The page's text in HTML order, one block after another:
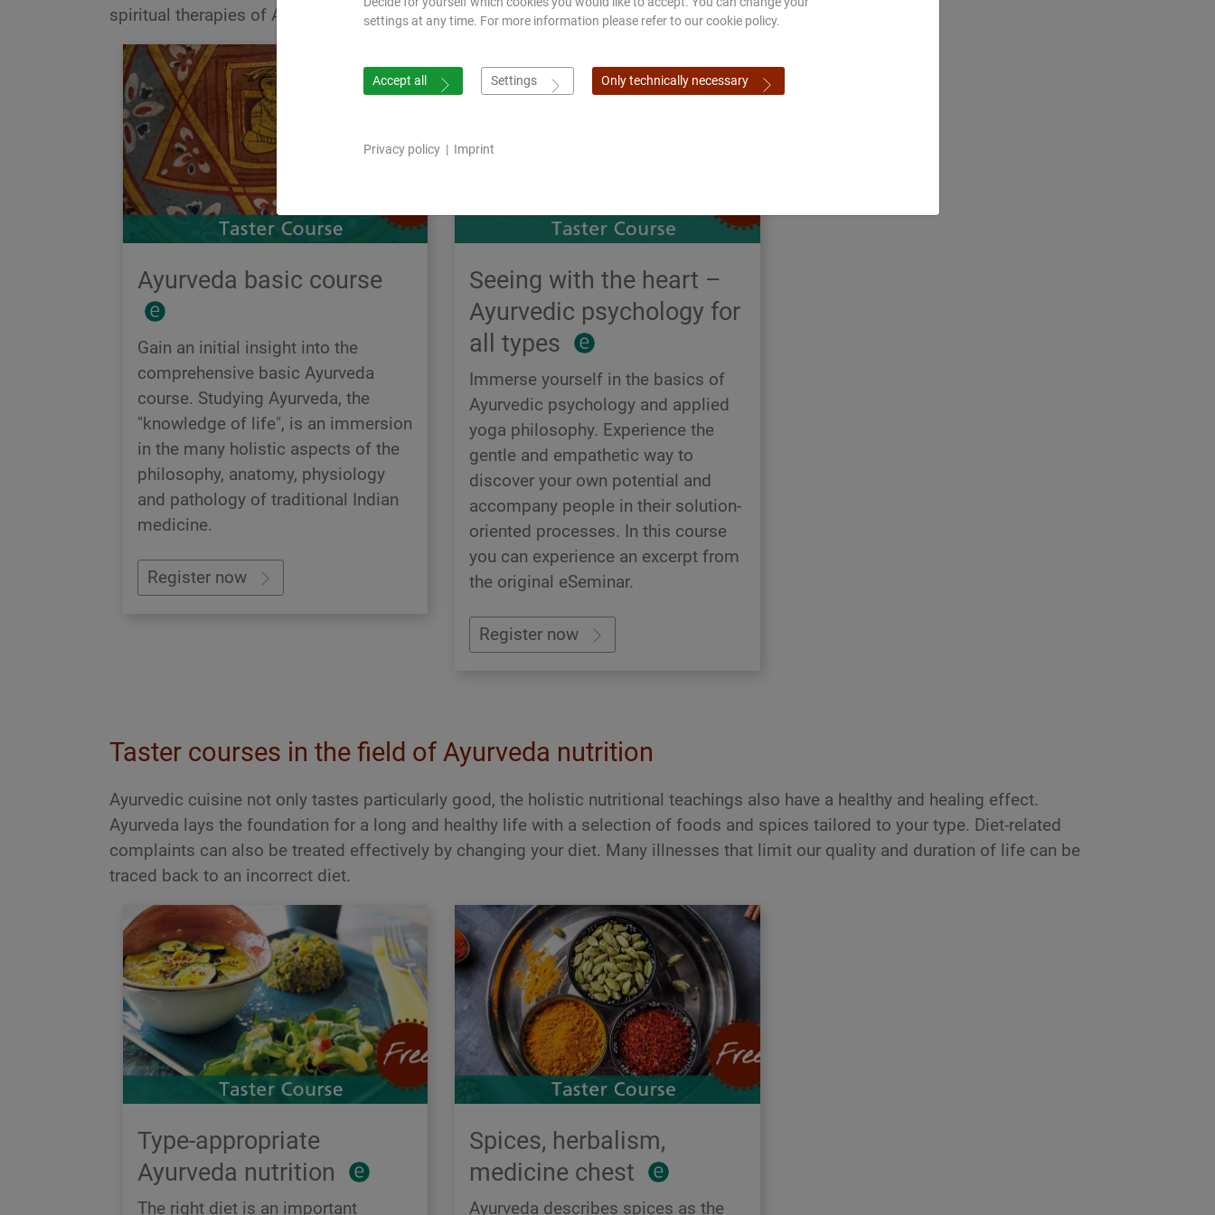
spiritual therapies of Ayurveda.
Ayurveda basic course
Gain an initial insight into the
comprehensive basic Ayurveda
course. Studying Ayurveda, the
"knowledge of life", is an immersion
in the many holistic aspects of the
philosophy, anatomy, physiology
and pathology of traditional Indian
medicine.
Register now
Seeing with the heart –
Ayurvedic psychology for
all types
Immerse yourself in the basics of
Ayurvedic psychology and applied
yoga philosophy. Experience the
gentle and empathetic way to
discover your own potential and
accompany people in their solution-
oriented processes. In this course
you can experience an excerpt from
the original eSeminar.
Register now
Taster courses in the field of Ayurveda nutrition
Ayurvedic cuisine not only tastes particularly good, the holistic nutritional teachings also have a healthy and healing effect.
Ayurveda lays the foundation for a long and healthy life with a selection of foods and spices tailored to your type. Diet-related
complaints can also be treated effectively by changing your diet. Many illnesses that limit our quality and duration of life can be
traced back to an incorrect diet.
Type-appropriate
Ayurveda nutrition
The right diet is an important
Spices, herbalism,
medicine chest
Ayurveda describes spices as the
settings at any time. For more information please refer to our cookie policy.
Accept all Settings Only technically necessary
Privacy policy| Imprint